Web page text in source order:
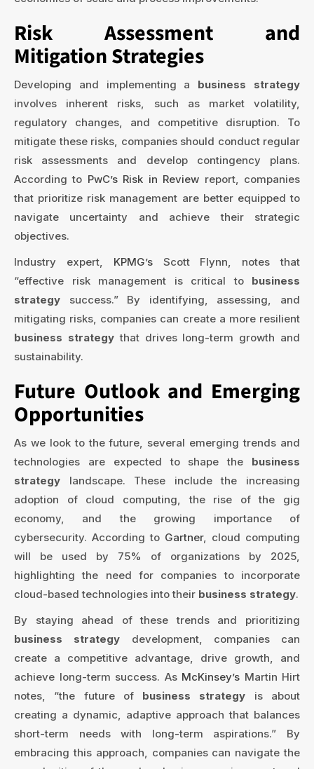
Risk Assessment and
Mitigation Strategies
Developing and implementing a business strategy
involves inherent risks, such as market volatility,
regulatory changes, and competitive disruption. To
mitigate these risks, companies should conduct regular
risk assessments and develop contingency plans.
According to PwC’s Risk in Review report, companies
that prioritize risk management are better equipped to
navigate uncertainty and achieve their strategic
objectives.
Industry expert, KPMG’sScott Flynn, notes that
“effective risk management is critical to business
strategy success.” By identifying, assessing, and
mitigating risks, companies can create a more resilient
business strategythat drives long-term growth and
sustainability.
Future Outlook and Emerging
Opportunities
As we look to the future, several emerging trends and
technologies are expected to shape the business
strategy landscape. These include the increasing
adoption of cloud computing, the rise of the gig
economy, and the growing importance of
cybersecurity. According to Gartner, cloud computing
will be used by 75% of organizations by 2025,
highlighting the need for companies to incorporate
cloud-based technologies into their business strategy.
By staying ahead of these trends and prioritizing
business strategy development, companies can
create a competitive advantage, drive growth, and
achieve long-term success. As McKinsey’s Martin Hirt
notes, “the future of business strategy is about
creating a dynamic, adaptive approach that balances
short-term needs with long-term aspirations.” By
embracing this approach, companies can navigate the